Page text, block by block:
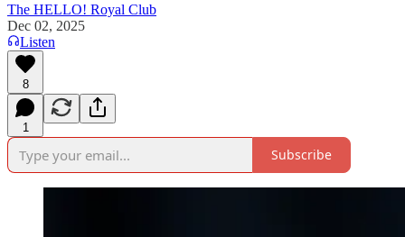
The HELLO! Royal Club
Dec 02, 2025
Listen
8
1
Subscribe